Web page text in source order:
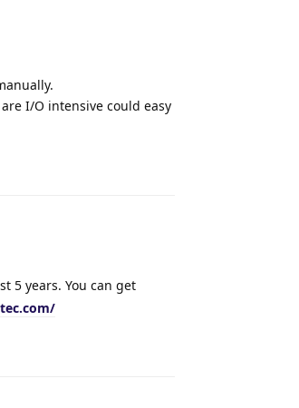
I/O intensive could easy
5 years. You can get